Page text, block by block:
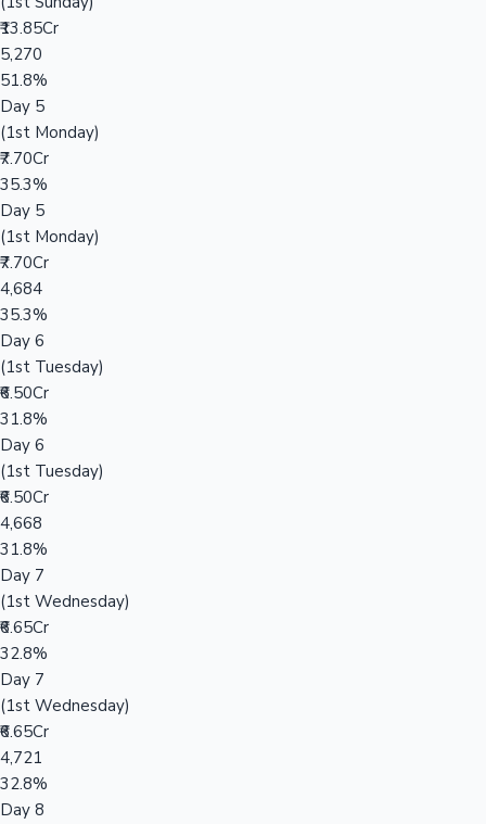
₹13.85Cr
5,270
51.8%
Day 5
(1st Monday)
₹7.70Cr
35.3%
Day 5
(1st Monday)
₹7.70Cr
4,684
35.3%
Day 6
(1st Tuesday)
₹6.50Cr
31.8%
Day 6
(1st Tuesday)
₹6.50Cr
4,668
31.8%
Day 7
(1st Wednesday)
₹6.65Cr
32.8%
Day 7
(1st Wednesday)
₹6.65Cr
4,721
32.8%
Day 8